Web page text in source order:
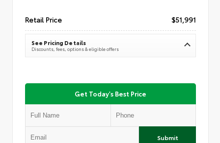
Retail Price $51,991
See Pricing Details
Discounts, fees, options & eligible offers
Get Today's Best Price
Submit